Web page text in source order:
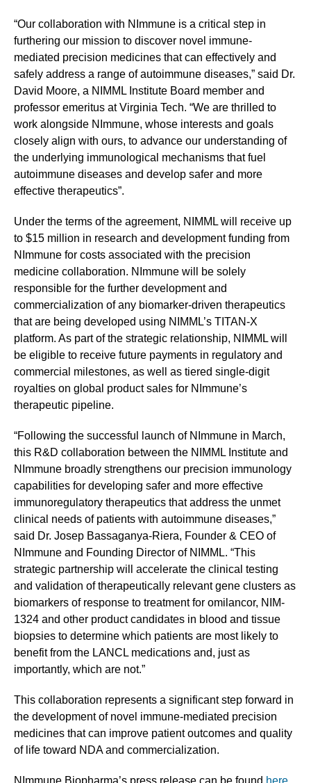
“Our collaboration with NImmune is a critical step in
furthering our mission to discover novel immune-
mediated precision medicines that can effectively and
safely address a range of autoimmune diseases,” said Dr.
David Moore, a NIMML Institute Board member and
professor emeritus at Virginia Tech. “We are thrilled to
work alongside NImmune, whose interests and goals
closely align with ours, to advance our understanding of
the underlying immunological mechanisms that fuel
autoimmune diseases and develop safer and more
effective therapeutics”.
Under the terms of the agreement, NIMML will receive up
to $15 million in research and development funding from
NImmune for costs associated with the precision
medicine collaboration. NImmune will be solely
responsible for the further development and
commercialization of any biomarker-driven therapeutics
that are being developed using NIMML’s TITAN-X
platform. As part of the strategic relationship, NIMML will
be eligible to receive future payments in regulatory and
commercial milestones, as well as tiered single-digit
royalties on global product sales for NImmune’s
therapeutic pipeline.
“Following the successful launch of NImmune in March,
this R&D collaboration between the NIMML Institute and
NImmune broadly strengthens our precision immunology
capabilities for developing safer and more effective
immunoregulatory therapeutics that address the unmet
clinical needs of patients with autoimmune diseases,”
said Dr. Josep Bassaganya-Riera, Founder & CEO of
NImmune and Founding Director of NIMML. “This
strategic partnership will accelerate the clinical testing
and validation of therapeutically relevant gene clusters as
biomarkers of response to treatment for omilancor, NIM-
1324 and other product candidates in blood and tissue
biopsies to determine which patients are most likely to
benefit from the LANCL medications and, just as
importantly, which are not.”
This collaboration represents a significant step forward in
the development of novel immune-mediated precision
medicines that can improve patient outcomes and quality
of life toward NDA and commercialization.
NImmune Biopharma’s press release can be found here.